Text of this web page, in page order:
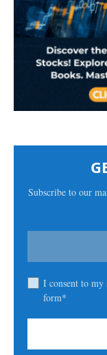
Subscribe to our
I consent to my
form*